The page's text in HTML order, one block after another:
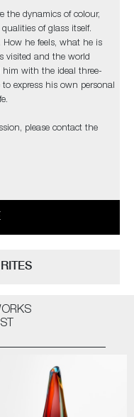
the dynamics of colour,
of glass itself.
How he feels, what he is
visited and the world
with the ideal three-
express his own personal
please contact the